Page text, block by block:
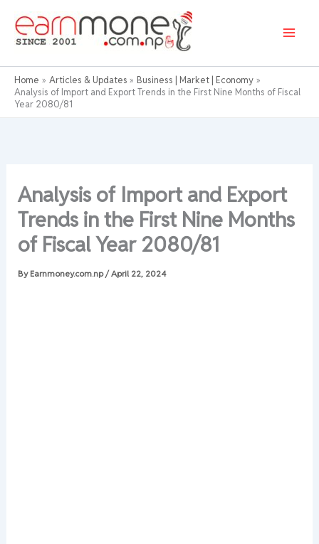
content
Home Articles & Updates
Business | Market | Economy
Analysis of Import and Export Trends in the First Nine Months of Fiscal
Year 2080/81
Analysis of Import and Export
Trends in the First Nine Months
of Fiscal Year 2080/81
By Earnmoney.com.np/April 22, 2024